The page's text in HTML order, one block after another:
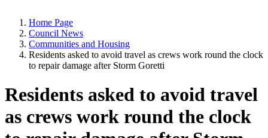
Home Page
Council News
Communities and Housing
Residents asked to avoid travel as crews work round the clock
to repair damage after Storm Goretti
Residents asked to avoid travel
as crews work round the clock